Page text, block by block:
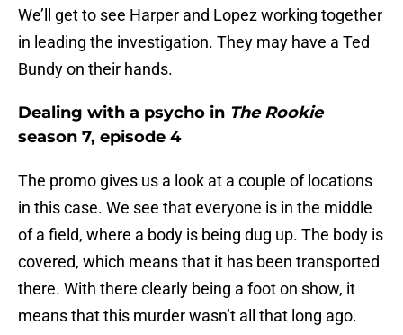
We’ll get to see Harper and Lopez working together
in leading the investigation. They may have a Ted
Bundy on their hands.
Dealing with a psycho in The Rookie
season 7, episode 4
The promo gives us a look at a couple of locations
in this case. We see that everyone is in the middle
of a field, where a body is being dug up. The body is
covered, which means that it has been transported
there. With there clearly being a foot on show, it
means that this murder wasn’t all that long ago.